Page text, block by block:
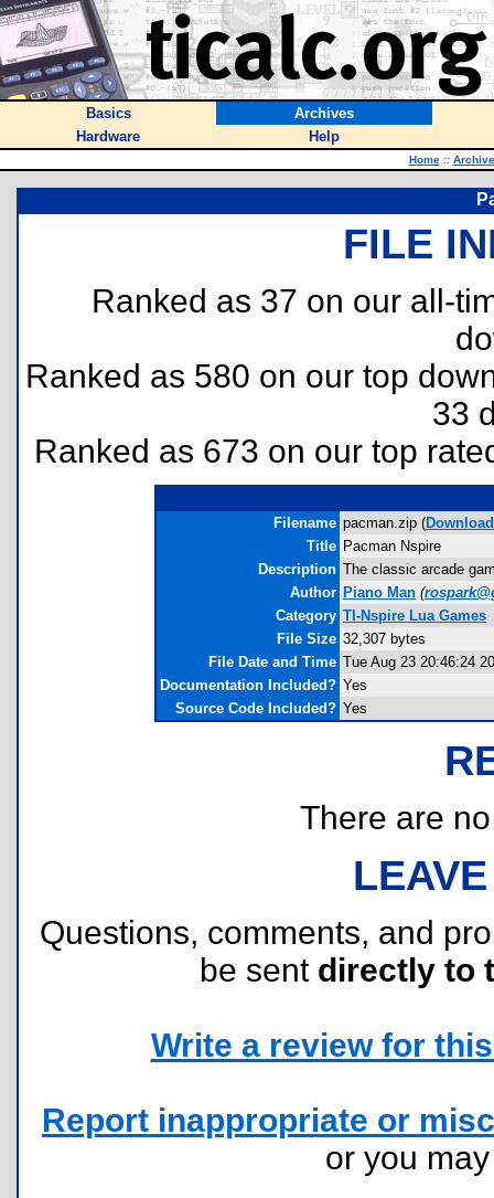
Basics
Archives
Hardware
Help
Home ::
FILE
Ranked as 37 on our all-
Ranked as 580 on our top
33
Ranked as 673 on our top
Filename pacman.zip (Download
Title Pacman Nspire
Description The classic arcade
Author Piano Man (
Category TI-Nspire Lua Games
File Size 32,307 bytes
File Date and Time Tue Aug 23 20:46:24
Documentation Included? Yes
Source Code Included? Yes
There are
Questions, comments, and
be sent directly to
Write a review for
Report inappropriate or
or you